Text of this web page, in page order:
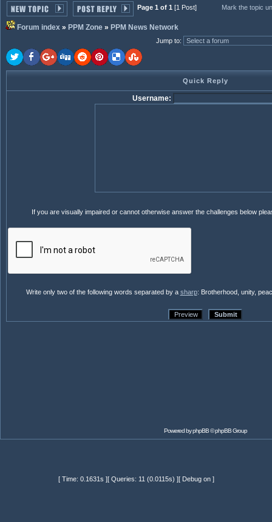
Page 1 of 1 [1 Post] Mark the topic
Forum index » PPM Zone » PPM News Network
Jump to:
Quick Reply
Username:
If you are visually impaired or cannot otherwise answer the challenges below
Write only two of the following words separated by a sharp: Brotherhood, unity,
Powered byphpBB© phpBB Group
[ Time: 0.1631s ][ Queries: 11 (0.0115s) ][ Debug on ]